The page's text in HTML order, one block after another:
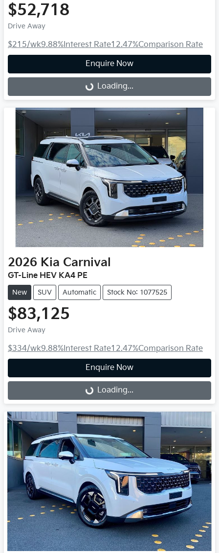
$52,718
Drive Away
$215/wk9.88% Interest Rate12.47%Comparison Rate
Enquire Now
Loading...
Loading...
2026 Kia Carnival
GT-Line HEV KA4 PE
New SUV Automatic Stock No: 1077525
$83,125
Drive Away
$334/wk9.88% Interest Rate12.47%Comparison Rate
Enquire Now
Loading...
Loading...